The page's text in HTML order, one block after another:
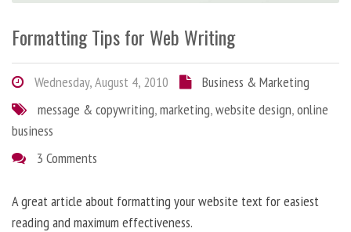
Formatting Tips for Web Writing
Wednesday, August 4, 2010
Business & Marketing
message & copywriting,marketing,website design,online
business
3 Comments
A great article about formatting your website text for easiest
reading and maximum effectiveness.